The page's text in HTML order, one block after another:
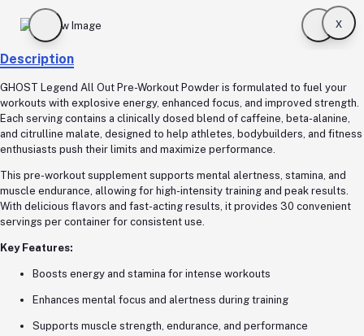
x
Description
GHOST Legend All Out Pre-Workout Powder is formulated to fuel your
workouts with explosive energy, enhanced focus, and improved strength.
Each serving contains a clinically dosed blend of caffeine, beta-alanine,
and citrulline malate, designed to help athletes, bodybuilders, and fitness
enthusiasts push their limits and maximize performance.
This pre-workout supplement supports mental alertness, stamina, and
muscle endurance, allowing for high-intensity training and peak results.
With delicious flavors and fast-acting results, it provides 30 convenient
servings per container for consistent use.
Key Features:
Boosts energy and stamina for intense workouts
Enhances mental focus and alertness during training
Supports muscle strength, endurance, and performance